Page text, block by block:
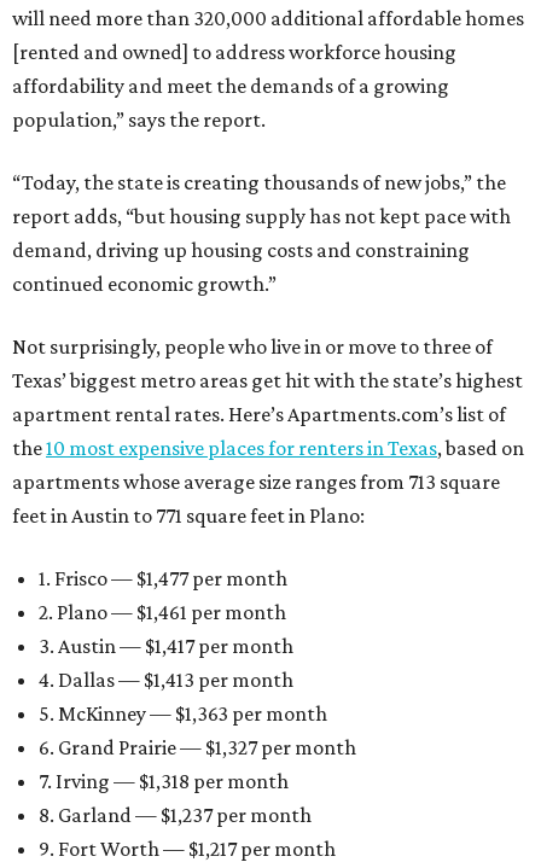
will need more than 320,000 additional affordable homes
[rented and owned] to address workforce housing
affordability and meet the demands of a growing
population,” says the report.
“Today, the state is creating thousands of new jobs,” the
report adds, “but housing supply has not kept pace with
demand, driving up housing costs and constraining
continued economic growth.”
Not surprisingly, people who live in or move to three of
Texas’ biggest metro areas get hit with the state’s highest
apartment rental rates. Here’s Apartments.com’s list of
the10 most expensive places for renters in Texas, based on
apartments whose average size ranges from 713 square
feet in Austin to 771 square feet in Plano:
1. Frisco — $1,477 per month
2. Plano — $1,461 per month
3. Austin — $1,417 per month
4. Dallas — $1,413 per month
5. McKinney — $1,363 per month
6. Grand Prairie — $1,327 per month
7. Irving — $1,318 per month
8. Garland — $1,237 per month
9. Fort Worth — $1,217 per month